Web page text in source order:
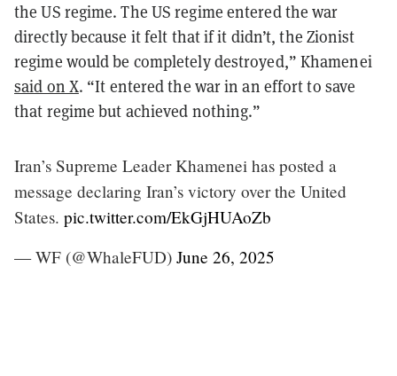
the US regime. The US regime entered the war
directly because it felt that if it didn’t, the Zionist
regime would be completely destroyed,” Khamenei
said on X. “It entered the war in an effort to save
that regime but achieved nothing.”
Iran’s Supreme Leader Khamenei has posted a
message declaring Iran’s victory over the United
States. pic.twitter.com/EkGjHUAoZb
— WF (@WhaleFUD) June 26, 2025